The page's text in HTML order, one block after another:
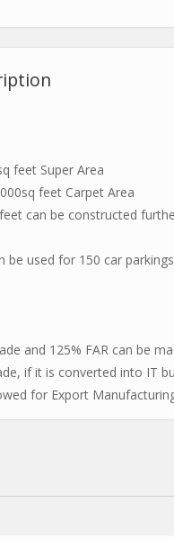
feet Super Area
feet Carpet Area
can be constructed
be used for 150 car
and 125% FAR can be
if it is converted into IT
for Export